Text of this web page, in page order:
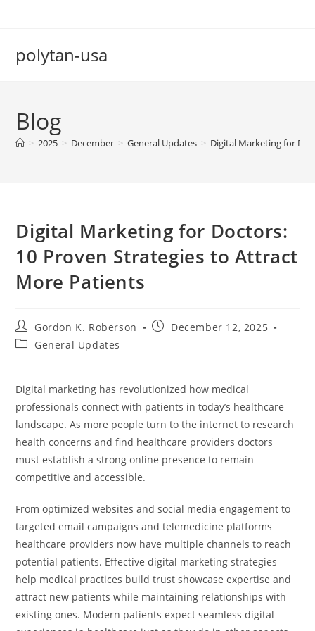
polytan-usa
Blog
> 2025 > December > General Updates > Digital Marketing for
Digital Marketing for Doctors:
10 Proven Strategies to Attract
More Patients
Post
author:
Gordon K. Roberson
PostDecember 12, 2025
PostGeneral Updates
Digital marketing has revolutionized how medical
professionals connect with patients in today’s healthcare
landscape. As more people turn to the internet to research
health concerns and find healthcare providers doctors
must establish a strong online presence to remain
competitive and accessible.
From optimized websites and social media engagement to
targeted email campaigns and telemedicine platforms
healthcare providers now have multiple channels to reach
potential patients. Effective digital marketing strategies
help medical practices build trust showcase expertise and
attract new patients while maintaining relationships with
existing ones. Modern patients expect seamless digital